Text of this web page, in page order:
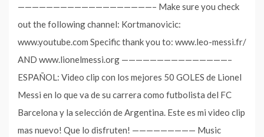
———————————————————– Make sure you check
out the following channel: Kortmanovicic:
‪www.youtube.com Specific thank you to: ‪www.leo-messi.fr/
AND www.lionelmessi.org ———————————————–
ESPAÑOL: Video clip con los mejores 50 GOLES de Lionel
Messi en lo que va de su carrera como futbolista del FC
Barcelona y la selección de Argentina. Este es mi video clip
mas nuevo! Que lo disfruten! ————————— Music